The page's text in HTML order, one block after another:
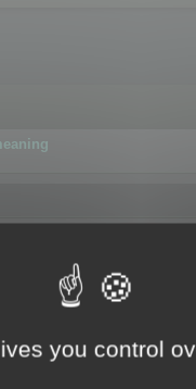
you control